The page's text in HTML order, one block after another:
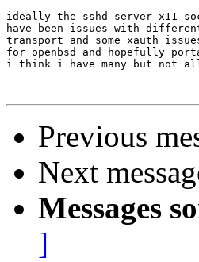
ideally the sshd server x11
have been issues with
transport and some xauth
for openbsd and hopefully
i think i have many but not
Previous
Next
Messages
]